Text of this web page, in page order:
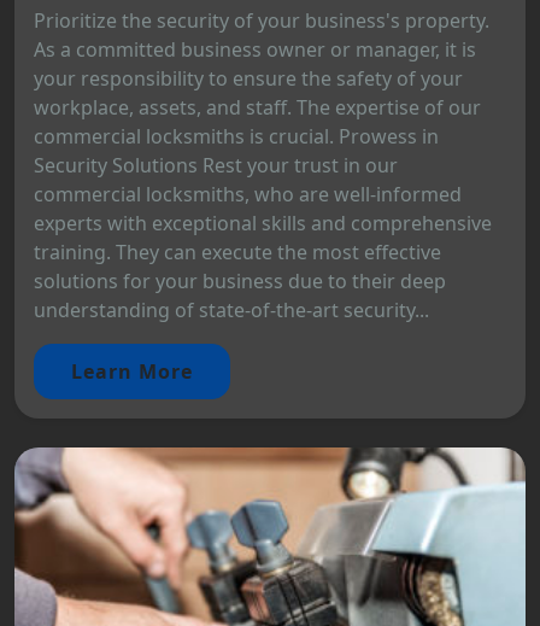
Prioritize the security of your business's property.
As a committed business owner or manager, it is
your responsibility to ensure the safety of your
workplace, assets, and staff. The expertise of our
commercial locksmiths is crucial. Prowess in
Security Solutions Rest your trust in our
commercial locksmiths, who are well-informed
experts with exceptional skills and comprehensive
training. They can execute the most effective
solutions for your business due to their deep
understanding of state-of-the-art security...
Learn More